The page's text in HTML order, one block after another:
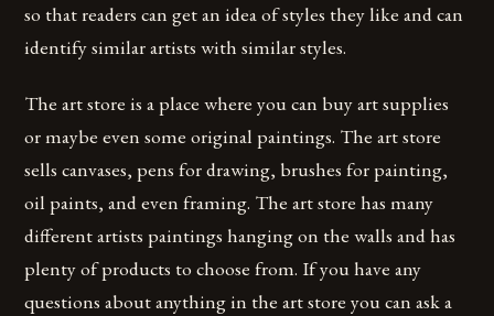
so that readers can get an idea of styles they like and can
identify similar artists with similar styles.
The art store is a place where you can buy art supplies
or maybe even some original paintings. The art store
sells canvases, pens for drawing, brushes for painting,
oil paints, and even framing. The art store has many
different artists paintings hanging on the walls and has
plenty of products to choose from. If you have any
questions about anything in the art store you can ask a